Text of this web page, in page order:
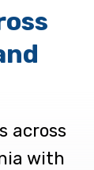
across
with